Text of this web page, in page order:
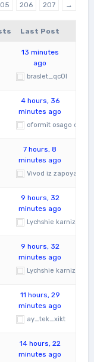
206 207 →
Last Post
13 minutes
ago
braslet_qcOl
4 hours, 36
minutes ago
oformit osago
7 hours, 8
minutes ago
Vivod iz zapoya na
9 hours, 32
minutes ago
Lychshie
9 hours, 32
minutes ago
Lychshie
11 hours, 29
minutes ago
ay_tek_xikt
14 hours, 22
minutes ago